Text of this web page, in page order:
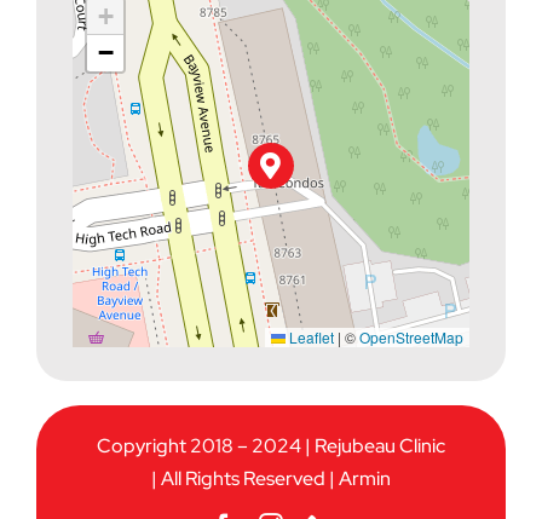
+
−
Leaflet | ©OpenStreetMap
Copyright 2018 – 2024 | Rejubeau Clinic
| All Rights Reserved | Armin